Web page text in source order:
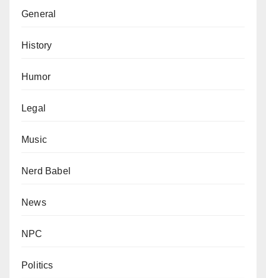
General
History
Humor
Legal
Music
Nerd Babel
News
NPC
Politics